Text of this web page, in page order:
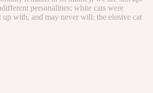
personalities; white cats were
up with, and may never will: the elusive cat